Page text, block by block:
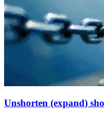
Unshorten (expand)